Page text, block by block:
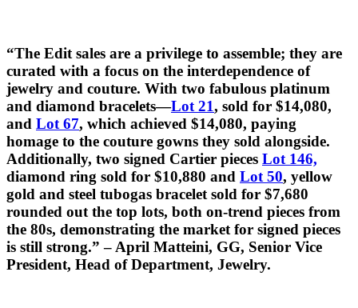
“The Edit sales are a privilege to assemble; they are
curated with a focus on the interdependence of
jewelry and couture. With two fabulous platinum
and diamond bracelets—Lot 21, sold for $14,080,
and Lot 67, which achieved $14,080, paying
homage to the couture gowns they sold alongside.
Additionally, two signed Cartier pieces Lot 146,
diamond ring sold for $10,880 and Lot 50, yellow
gold and steel tubogas bracelet sold for $7,680
rounded out the top lots, both on-trend pieces from
the 80s, demonstrating the market for signed pieces
is still strong.” – April Matteini, GG, Senior Vice
President, Head of Department, Jewelry.